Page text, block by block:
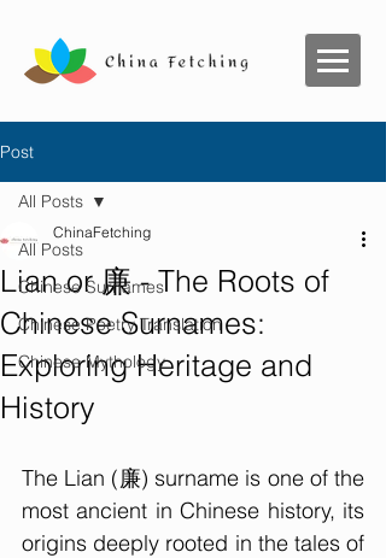
Post
All Posts
Chinese Surnames
Chinese Poetry Translation
Chinese Mythology
All Posts
Lian or 廉 - The Roots of
Chinese Surnames:
Exploring Heritage and
History
ChinaFetching
The Lian (廉) surname is one of the
most ancient in Chinese history, its
origins deeply rooted in the tales of